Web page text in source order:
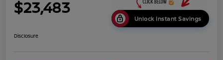
$23,483
Unlock Instant Savings
Disclosure